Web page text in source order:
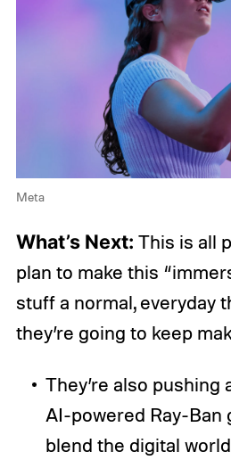
Meta
What’s Next: This is all
plan to make this
stuff a normal, everyday
they’re going to keep
They’re also pushing
AI-powered Ray-Ban
blend the digital